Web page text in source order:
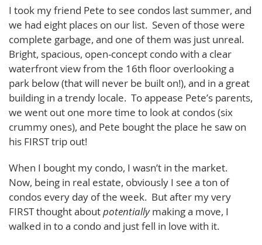
I took my friend Pete to see condos last summer, and
we had eight places on our list. Seven of those were
complete garbage, and one of them was just unreal.
Bright, spacious, open-concept condo with a clear
waterfront view from the 16th floor overlooking a
park below (that will never be built on!), and in a great
building in a trendy locale. To appease Pete’s parents,
we went out one more time to look at condos (six
crummy ones), and Pete bought the place he saw on
his FIRST trip out!
When I bought my condo, I wasn’t in the market.
Now, being in real estate, obviously I see a ton of
condos every day of the week. But after my very
FIRST thought aboutpotentiallymaking a move, I
walked in to a condo and just fell in love with it.